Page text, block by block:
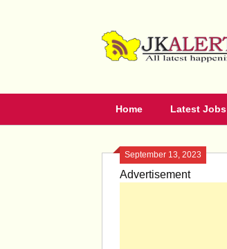
Home Latest Jobs
September 13, 2023
Advertisement